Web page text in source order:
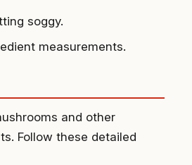
soggy.
measurements.
and other
Follow these detailed